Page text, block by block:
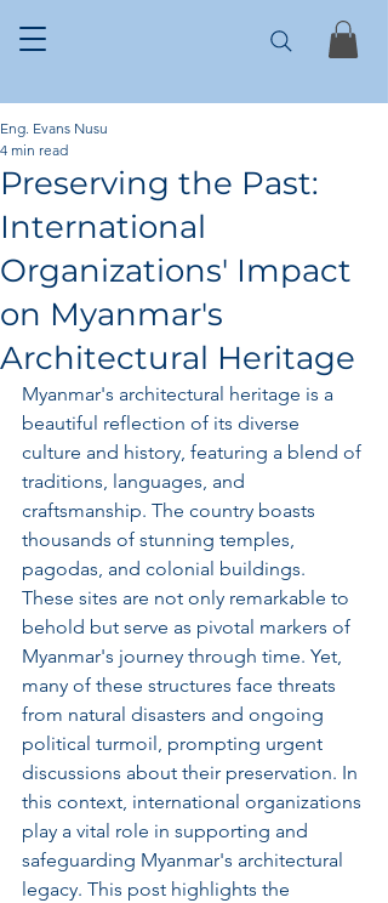
Preserving the Past:
International
Organizations' Impact
on Myanmar's
Architectural Heritage
Eng. Evans Nusu
4 min read
Myanmar's architectural heritage is a
beautiful reflection of its diverse
culture and history, featuring a blend of
traditions, languages, and
craftsmanship. The country boasts
thousands of stunning temples,
pagodas, and colonial buildings.
These sites are not only remarkable to
behold but serve as pivotal markers of
Myanmar's journey through time. Yet,
many of these structures face threats
from natural disasters and ongoing
political turmoil, prompting urgent
discussions about their preservation. In
this context, international organizations
play a vital role in supporting and
safeguarding Myanmar's architectural
legacy. This post highlights the